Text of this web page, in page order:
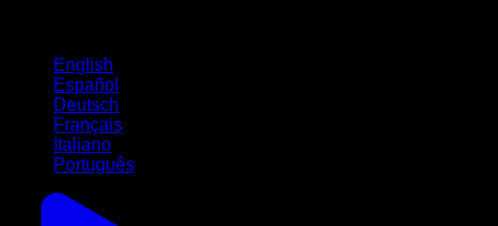
English
Español
Deutsch
Français
Italiano
Português